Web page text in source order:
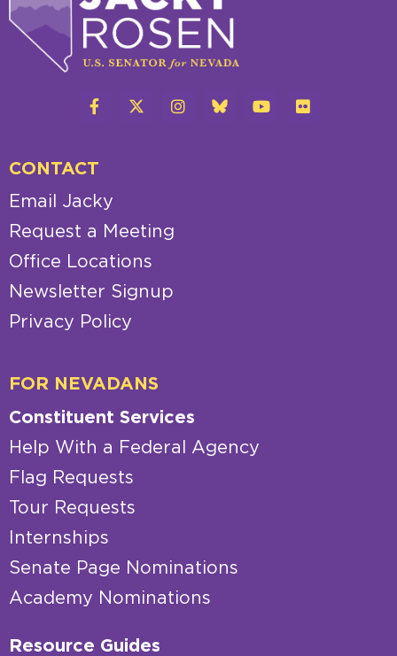
CONTACT
Email Jacky
Request a Meeting
Office Locations
Newsletter Signup
Privacy Policy
FOR NEVADANS
Constituent Services
Help With a Federal Agency
Flag Requests
Tour Requests
Internships
Senate Page Nominations
Academy Nominations
Resource Guides